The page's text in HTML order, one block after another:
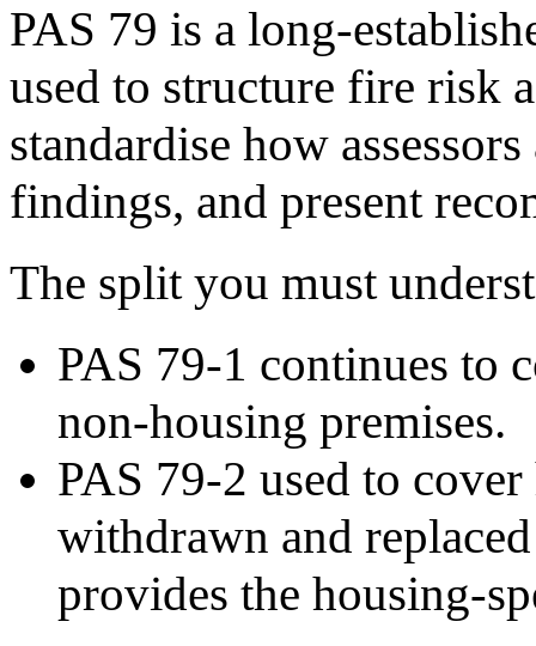
PAS 79 is a long-
used to structure fire risk
standardise how
findings, and present
The split you must
PAS 79-1 continues to
non-housing premises.
PAS 79-2 used to
withdrawn and
provides the housing-